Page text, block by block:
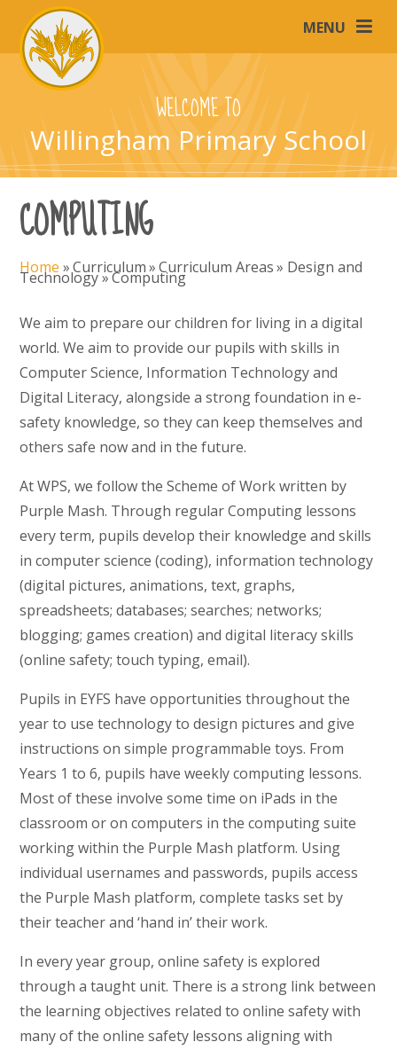
Skip to content ↓
MENU
WELCOME TO
Willingham Primary School
COMPUTING
Home »Curriculum»Curriculum Areas» Design and
Technology»Computing
We aim to prepare our children for living in a digital
world. We aim to provide our pupils with skills in
Computer Science, Information Technology and
Digital Literacy, alongside a strong foundation in e-
safety knowledge, so they can keep themselves and
others safe now and in the future.
At WPS, we follow the Scheme of Work written by
Purple Mash. Through regular Computing lessons
every term, pupils develop their knowledge and skills
in computer science (coding), information technology
(digital pictures, animations, text, graphs,
spreadsheets; databases; searches; networks;
blogging; games creation) and digital literacy skills
(online safety; touch typing, email).
Pupils in EYFS have opportunities throughout the
year to use technology to design pictures and give
instructions on simple programmable toys. From
Years 1 to 6, pupils have weekly computing lessons.
Most of these involve some time on iPads in the
classroom or on computers in the computing suite
working within the Purple Mash platform. Using
individual usernames and passwords, pupils access
the Purple Mash platform, complete tasks set by
their teacher and ‘hand in’ their work.
In every year group, online safety is explored
through a taught unit. There is a strong link between
the learning objectives related to online safety with
many of the online safety lessons aligning with